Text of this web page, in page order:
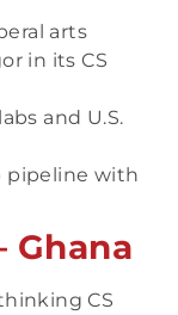
arts
in its CS
and U.S.
pipeline with
Ghana
CS